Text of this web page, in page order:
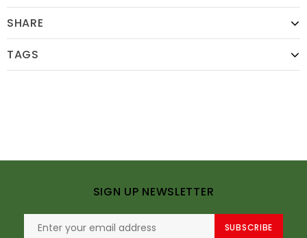
SHARE
TAGS
SIGN UP NEWSLETTER
SUBSCRIBE